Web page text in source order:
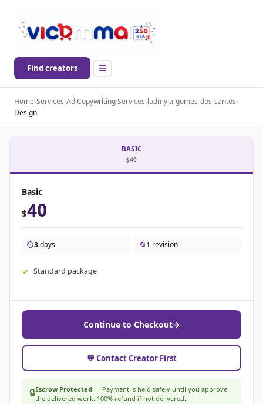
Find creators
Home›Services›Ad Copywriting Services›ludmyla-gomes-dos-santos›
Design
BASIC
$40
Basic
$40
⏱️3days 🔄1 revision
Standard package
Continue to Checkout→
💬 Contact Creator First
🔒Escrow Protected — Payment is held safely until you approve
the delivered work. 100% refund if not delivered.